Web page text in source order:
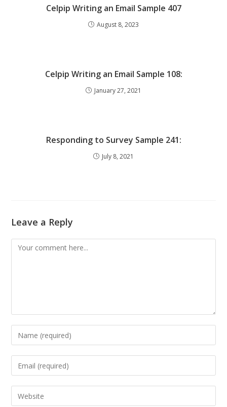
Celpip Writing an Email Sample 407
August 8, 2023
Celpip Writing an Email Sample 108:
January 27, 2021
Responding to Survey Sample 241:
July 8, 2021
Leave a Reply